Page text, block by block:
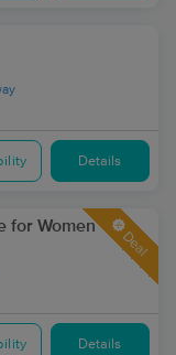
Details
for Women
Deal
Details